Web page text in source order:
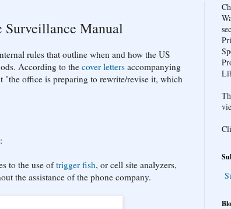
Surveillance Manual
rules that outline when and how the US
According to the cover letters accompanying
"the office is preparing to rewrite/revise it, which
to the use oftrigger fish, or cell site analyzers,
the assistance of the phone company.